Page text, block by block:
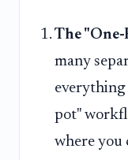
The
many
everything
pot"
where you